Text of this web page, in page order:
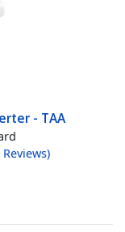
- TAA
Reviews)